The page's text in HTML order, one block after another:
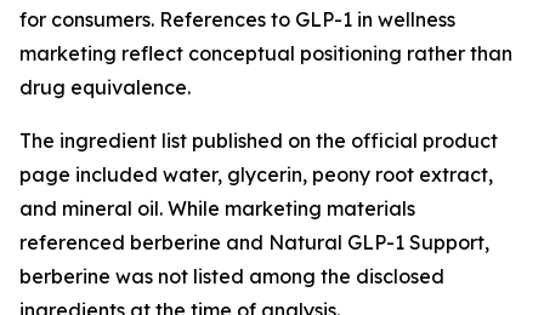
for consumers. References to GLP-1 in wellness
marketing reflect conceptual positioning rather than
drug equivalence.
The ingredient list published on the official product
page included water, glycerin, peony root extract,
and mineral oil. While marketing materials
referenced berberine and Natural GLP-1 Support,
berberine was not listed among the disclosed
ingredients at the time of analysis.